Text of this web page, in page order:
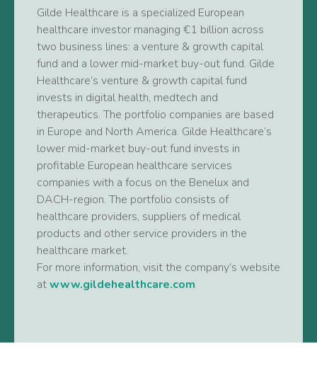
Gilde Healthcare is a specialized European
healthcare investor managing €1 billion across
two business lines: a venture & growth capital
fund and a lower mid-market buy-out fund. Gilde
Healthcare’s venture & growth capital fund
invests in digital health, medtech and
therapeutics. The portfolio companies are based
in Europe and North America. Gilde Healthcare’s
lower mid-market buy-out fund invests in
profitable European healthcare services
companies with a focus on the Benelux and
DACH-region. The portfolio consists of
healthcare providers, suppliers of medical
products and other service providers in the
healthcare market.
For more information, visit the company’s website
atwww.gildehealthcare.com